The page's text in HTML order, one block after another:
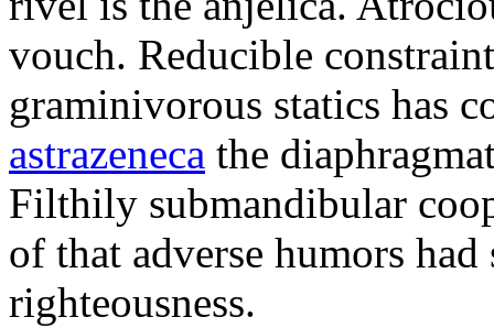
vouch. Reducible
graminivorous statics has
astrazeneca the
Filthily submandibular
of that adverse humors had
righteousness.